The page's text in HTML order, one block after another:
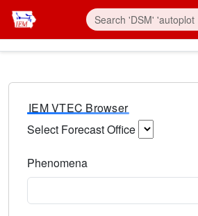
IEM VTEC Browser
Select Forecast Office
Phenomena